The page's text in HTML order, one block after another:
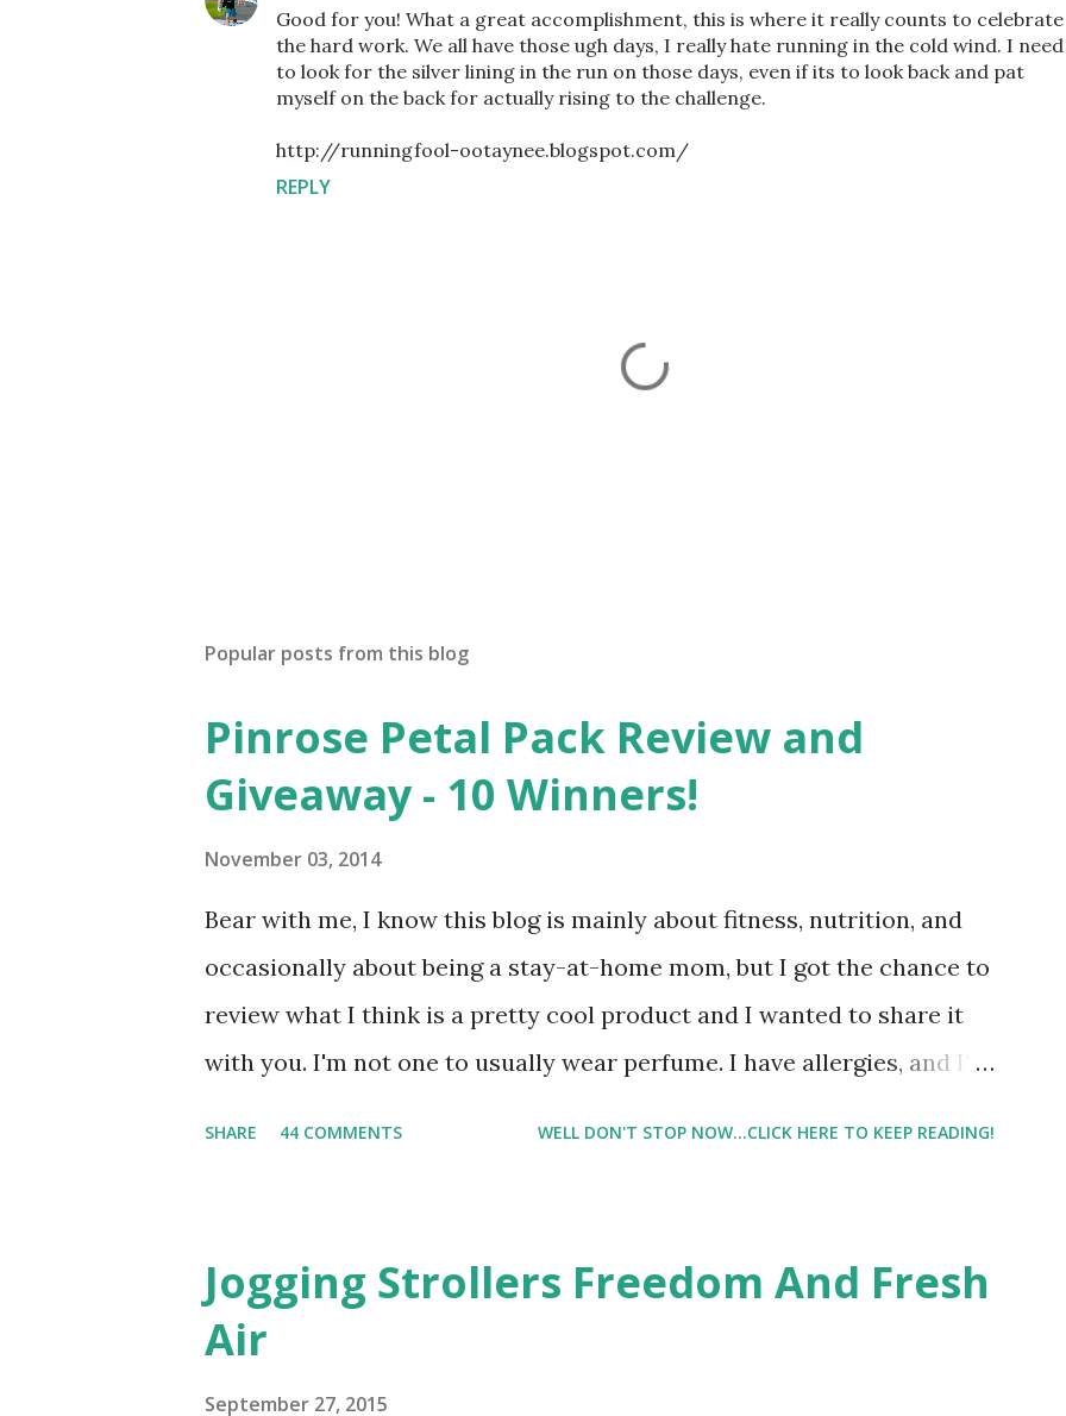
Good for you! What a great accomplishment, this is where it really counts to celebrate
the hard work. We all have those ugh days, I really hate running in the cold wind. I need
to look for the silver lining in the run on those days, even if its to look back and pat
myself on the back for actually rising to the challenge.
http://runningfool-ootaynee.blogspot.com/
REPLY
a
m
e
n
Popular posts from this blog
Pinrose Petal Pack Review and
Giveaway - 10 Winners!
November 03, 2014
Bear with me, I know this blog is mainly about fitness, nutrition, and
occasionally about being a stay-at-home mom, but I got the chance to
review what I think is a pretty cool product and I wanted to share it
with you. I'm not one to usually wear perfume. I have allergies, and I'm
their fragrances are in petal packs. They are perfect on-the-go packs.
And on their website they have a synesthesia test where you
basically look at a series of images and they conclude from that test
SHARE 44 COMMENTS WELL DON'T STOP NOW...CLICK HERE TO KEEP READING!
Jogging Strollers Freedom And Fresh
Air
September 27, 2015